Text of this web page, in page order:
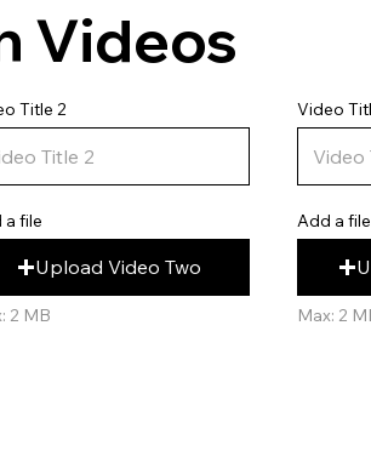
a file
Upload Video Two
2 MB
Add a file
Max: 2
Title 2 Video
Videos